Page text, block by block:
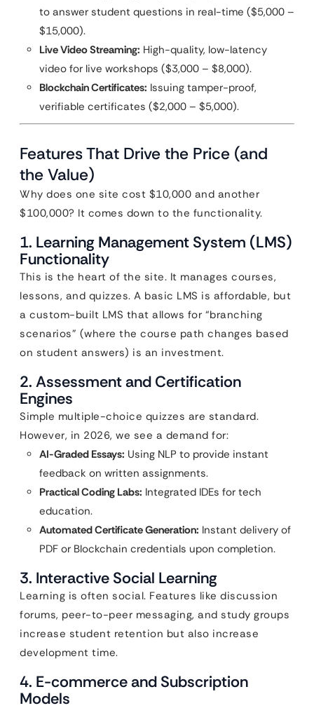
to answer student questions in real-time ($5,000 –
$15,000).
Live Video Streaming: High-quality, low-latency
video for live workshops ($3,000 – $8,000).
Blockchain Certificates: Issuing tamper-proof,
verifiable certificates ($2,000 – $5,000).
Features That Drive the Price (and
the Value)
Why does one site cost $10,000 and another
$100,000? It comes down to the functionality.
1. Learning Management System (LMS)
Functionality
This is the heart of the site. It manages courses,
lessons, and quizzes. A basic LMS is affordable, but
a custom-built LMS that allows for “branching
scenarios” (where the course path changes based
on student answers) is an investment.
2. Assessment and Certification
Engines
Simple multiple-choice quizzes are standard.
However, in 2026, we see a demand for:
AI-Graded Essays: Using NLP to provide instant
feedback on written assignments.
Practical Coding Labs: Integrated IDEs for tech
education.
Automated Certificate Generation: Instant delivery of
PDF or Blockchain credentials upon completion.
3. Interactive Social Learning
Learning is often social. Features like discussion
forums, peer-to-peer messaging, and study groups
increase student retention but also increase
development time.
4. E-commerce and Subscription
Models